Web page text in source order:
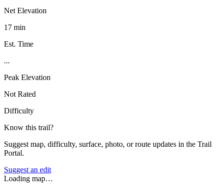
Net Elevation
17 min
Est. Time
...
Peak Elevation
Not Rated
Difficulty
Know this trail?
Suggest map, difficulty, surface, photo, or route updates in the Trail
Portal.
Suggest an edit
Loading map…